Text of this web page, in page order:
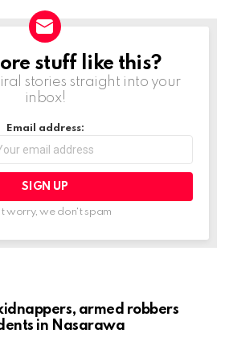
stuff like this?
stories straight into your
inbox!
Email address:
worry, we don't spam
armed robbers
in Nasarawa